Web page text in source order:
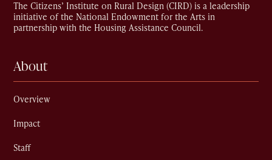
The Citizens’ Institute on Rural Design (CIRD) is a leadership
initiative of the National Endowment for the Arts in
partnership with the Housing Assistance Council.
About
Overview
Impact
Staff